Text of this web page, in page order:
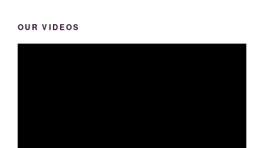
OUR VIDEOS